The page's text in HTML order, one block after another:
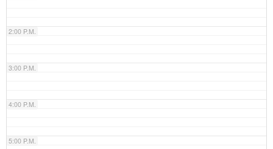
2:00 P.M.
3:00 P.M.
4:00 P.M.
5:00 P.M.